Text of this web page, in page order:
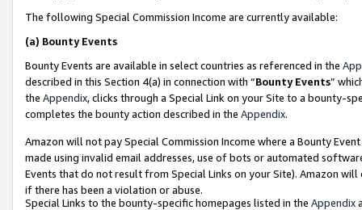
The following Special Commission Income are currently available:
(a) Bounty Events
Bounty Events are available in select countries as referenced in the
described in this Section 4(a) in connection with “Bounty Events”
the Appendix, clicks through a Special Link on your Site to a bounty-
completes the bounty action described in the Appendix.
Amazon will not pay Special Commission Income where a Bounty
made using invalid email addresses, use of bots or automated
Events that do not result from Special Links on your Site). Amazon
if there has been a violation or abuse.
Special Links to the bounty-specific homepages listed in the Appendix